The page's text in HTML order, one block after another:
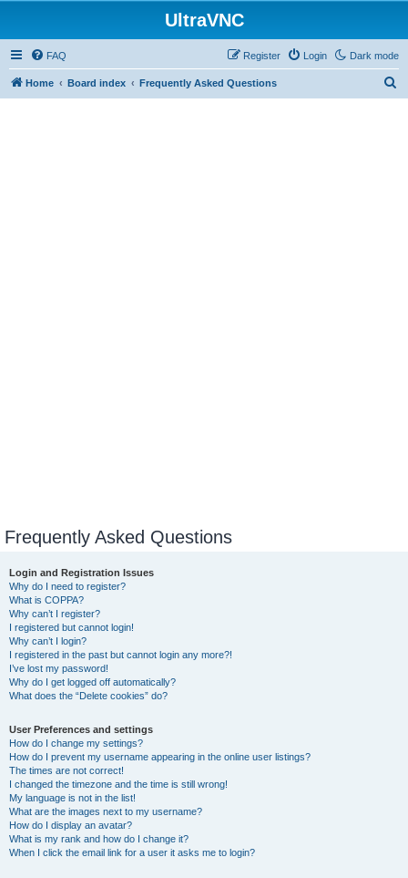
UltraVNC
Dark mode
FAQ Login
Register
Home Board index Frequently Asked Questions
Frequently Asked Questions
Login and Registration Issues
Why do I need to register?
What is COPPA?
Why can’t I register?
I registered but cannot login!
Why can’t I login?
I registered in the past but cannot login any more?!
I’ve lost my password!
Why do I get logged off automatically?
What does the “Delete cookies” do?
User Preferences and settings
How do I change my settings?
How do I prevent my username appearing in the online user listings?
The times are not correct!
I changed the timezone and the time is still wrong!
My language is not in the list!
What are the images next to my username?
How do I display an avatar?
What is my rank and how do I change it?
When I click the email link for a user it asks me to login?